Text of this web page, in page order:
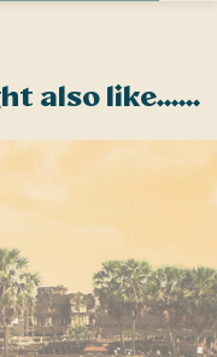
also like......